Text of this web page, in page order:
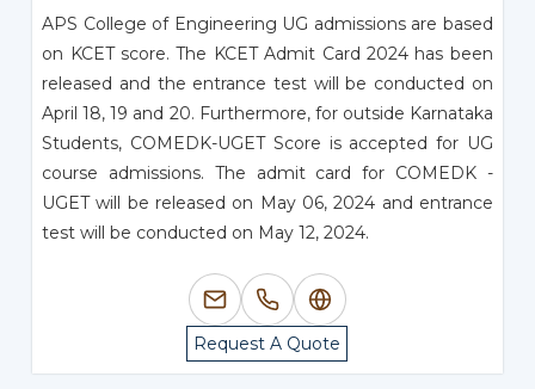
APS College of Engineering UG admissions are based
on KCET score. The KCET Admit Card 2024 has been
released and the entrance test will be conducted on
April 18, 19 and 20. Furthermore, for outside Karnataka
Students, COMEDK-UGET Score is accepted for UG
course admissions. The admit card for COMEDK -
UGET will be released on May 06, 2024 and entrance
test will be conducted on May 12, 2024.
Request A Quote